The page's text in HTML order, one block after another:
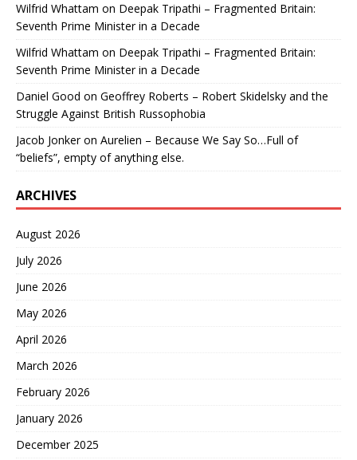
Wilfrid Whattam on Deepak Tripathi – Fragmented Britain:
Seventh Prime Minister in a Decade
Wilfrid Whattam on Deepak Tripathi – Fragmented Britain:
Seventh Prime Minister in a Decade
Daniel Good on Geoffrey Roberts – Robert Skidelsky and the
Struggle Against British Russophobia
Jacob Jonkeron Aurelien – Because We Say So…Full of
“beliefs”, empty of anything else.
ARCHIVES
August 2026
July 2026
June 2026
May 2026
April 2026
March 2026
February 2026
January 2026
December 2025